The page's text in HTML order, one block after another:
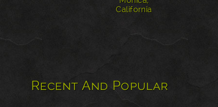
California
Recent And Popular